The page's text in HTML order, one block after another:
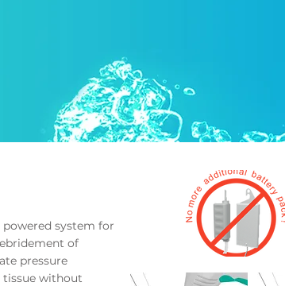
powered system for
of
pressure
without